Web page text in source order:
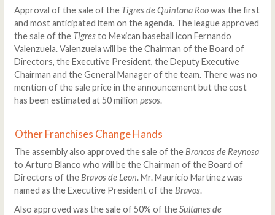
Approval of the sale of the Tigres de Quintana Roowas the first
and most anticipated item on the agenda. The league approved
the sale of the Tigresto Mexican baseball icon Fernando
Valenzuela. Valenzuela will be the Chairman of the Board of
Directors, the Executive President, the Deputy Executive
Chairman and the General Manager of the team. There was no
mention of the sale price in the announcement but the cost
has been estimated at 50 million pesos.
Other Franchises Change Hands
The assembly also approved the sale of the Broncos de Reynosa
to Arturo Blanco who will be the Chairman of the Board of
Directors of the Bravos de Leon. Mr. Mauricio Martinez was
named as the Executive President of the Bravos.
Also approved was the sale of 50% of theSultanes de